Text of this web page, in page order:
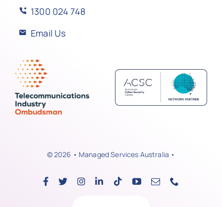
1300 024 748
Email Us
© 2026 • Managed Services Australia •